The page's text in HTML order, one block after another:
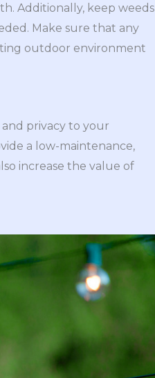
Additionally, keep weeds
Make sure that any
outdoor environment
privacy to your
a low-maintenance,
increase the value of